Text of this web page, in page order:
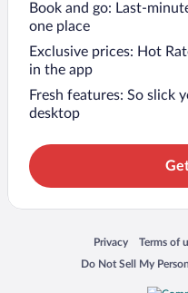
Book and go: Last-
one place
Exclusive prices: Hot
in the app
Fresh features: So slick
desktop
Privacy
Opens in a new
Terms of
Opens in
Do Not Sell My
Opens in a new